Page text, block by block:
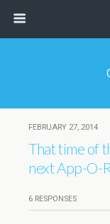
FEBRUARY 27, 2014
That time of
next App-O-
6 RESPONSES